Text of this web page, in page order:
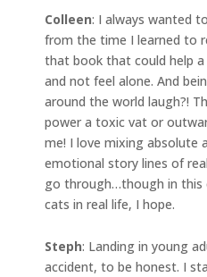
Colleen: I always wanted
from the time I learned to
that book that could help
and not feel alone. And
around the world laugh?!
power a toxic vat or
me! I love mixing absolute
emotional story lines of
go through…though in this
cats in real life, I hope.
Steph: Landing in young
accident, to be honest. I